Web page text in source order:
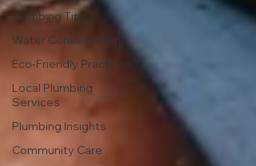
Plumbing Tips
Water Conservation
Eco-Friendly Practices
Local Plumbing
Services
Plumbing Insights
Community Care